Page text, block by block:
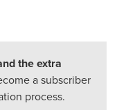
the extra
a subscriber
process.